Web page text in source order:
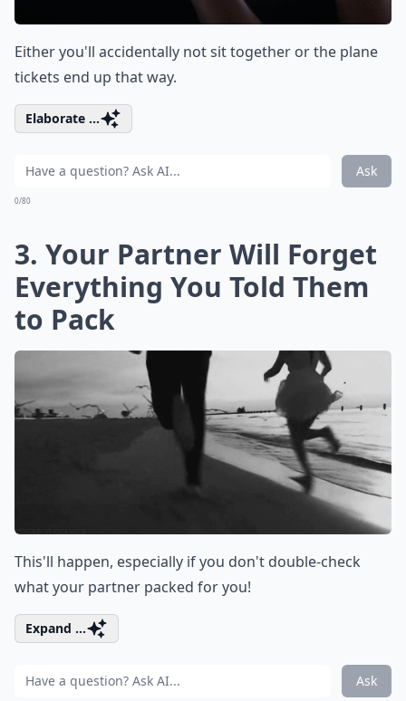
Either you'll accidentally not sit together or the plane
tickets end up that way.
Elaborate ...
Ask
0/80
3. Your Partner Will Forget
Everything You Told Them
to Pack
This'll happen, especially if you don't double-check
what your partner packed for you!
Expand ...
Ask